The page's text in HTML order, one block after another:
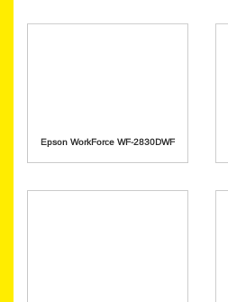
Epson WorkForce WF-2830DWF